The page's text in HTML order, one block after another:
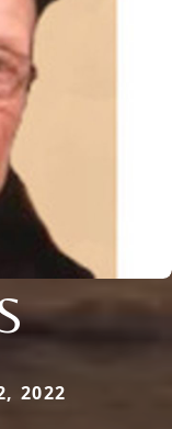
2022